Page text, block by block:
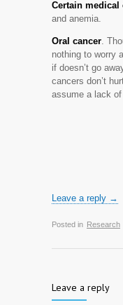
Certain
and anemia.
Oral cancer .
nothing to worry
if doesn’t go
cancers don’t
assume a lack
Leave a reply →
Posted in Research
Leave a reply